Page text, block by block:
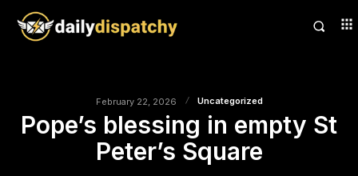
February 22, 2026 Uncategorized
Pope’s blessing in empty St
Peter’s Square